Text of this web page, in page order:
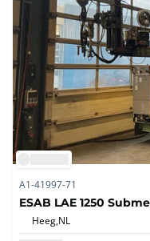
A1-41997-71
ESAB LAE 1250
Heeg,NL